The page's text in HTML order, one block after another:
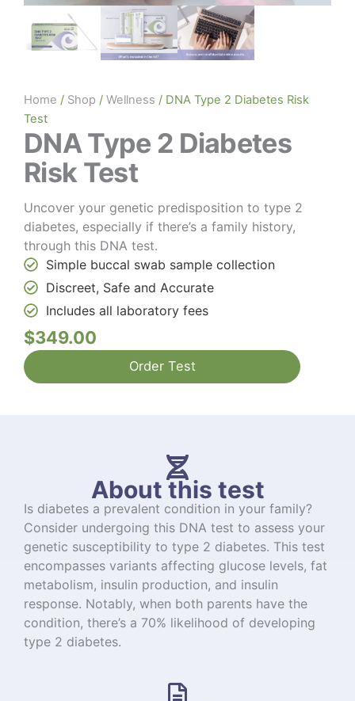
Home / Shop / Wellness / DNA Type 2 Diabetes Risk
Test
DNA Type 2 Diabetes
Risk Test
Uncover your genetic predisposition to type 2
diabetes, especially if there’s a family history,
through this DNA test.
Simple buccal swab sample collection
Discreet, Safe and Accurate
Includes all laboratory fees
$349.00
Order Test
About this test
Is diabetes a prevalent condition in your family?
Consider undergoing this DNA test to assess your
genetic susceptibility to type 2 diabetes. This test
encompasses variants affecting glucose levels, fat
metabolism, insulin production, and insulin
response. Notably, when both parents have the
condition, there’s a 70% likelihood of developing
type 2 diabetes.